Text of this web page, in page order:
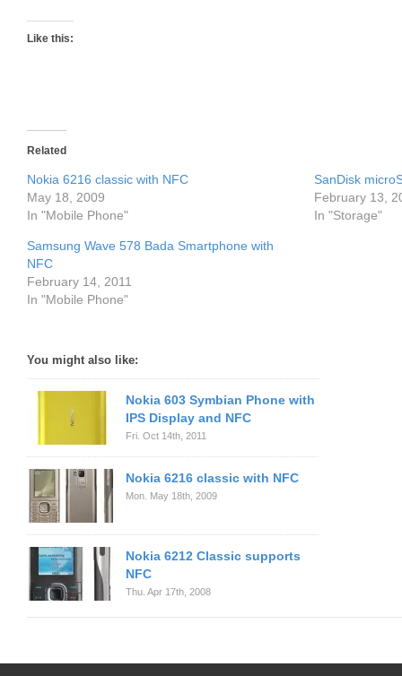
Like this:
Related
Nokia 6216 classic with NFC
May 18, 2009
In "Mobile Phone"
SanDisk
February 13,
In "Storage"
Samsung Wave 578 Bada Smartphone with
NFC
February 14, 2011
In "Mobile Phone"
You might also like:
Nokia 603 Symbian Phone with
IPS Display and NFC
Fri. Oct 14th, 2011
Nokia 6216 classic with NFC
Mon. May 18th, 2009
Nokia 6212 Classic supports
NFC
Thu. Apr 17th, 2008